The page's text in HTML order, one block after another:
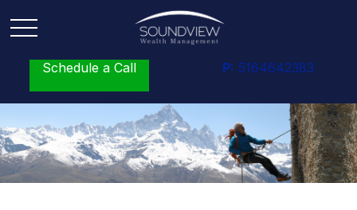
Schedule a Call P: 5164642383